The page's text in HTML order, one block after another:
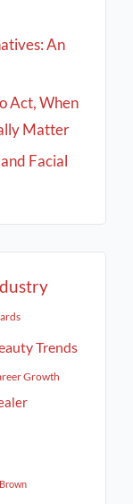
An
Act, When
Matter
Facial
Trends
Growth